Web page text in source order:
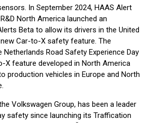
In September 2024, HAAS Alert
North America launched an
Beta to allow its drivers in the United
Car-to-X safety feature. The
Road Safety Experience Day
X feature developed in North America
production vehicles in Europe and North
Volkswagen Group, has been a leader
safety since launching its Traffication